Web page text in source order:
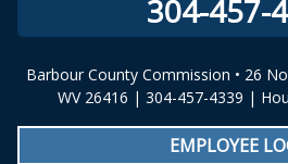
304-457-
Barbour County Commission • 26
WV 26416 | 304-457-4339 |
EMPLOYEE